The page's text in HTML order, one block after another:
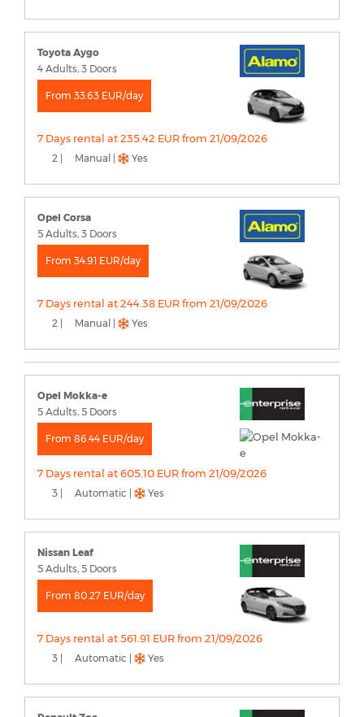
Toyota Aygo
4 Adults, 3 Doors
From 33.63 EUR/day
7 Days rental at 235.42 EUR from 21/09/2026
2 | Manual | Yes
Opel Corsa
5 Adults, 3 Doors
From 34.91 EUR/day
7 Days rental at 244.38 EUR from 21/09/2026
2 | Manual | Yes
Opel Mokka-e
5 Adults, 5 Doors
From 86.44 EUR/day
7 Days rental at 605.10 EUR from 21/09/2026
3 | Automatic | Yes
Nissan Leaf
5 Adults, 5 Doors
From 80.27 EUR/day
7 Days rental at 561.91 EUR from 21/09/2026
3 | Automatic | Yes